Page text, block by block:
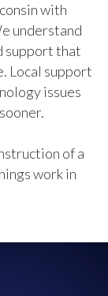
with
understand
support that
Local support
issues
of a
work in